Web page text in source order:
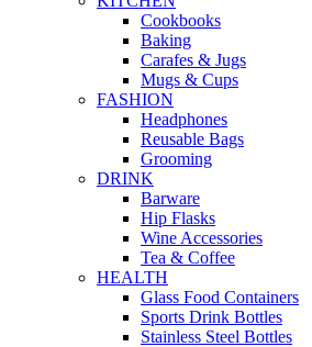
Cookbooks
Baking
Carafes & Jugs
Mugs & Cups
FASHION
Headphones
Reusable Bags
Grooming
DRINK
Barware
Hip Flasks
Wine Accessories
Tea & Coffee
HEALTH
Glass Food Containers
Sports Drink Bottles
Stainless Steel Bottles